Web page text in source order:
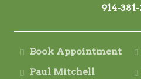
914-
Book Appointment
Paul Mitchell